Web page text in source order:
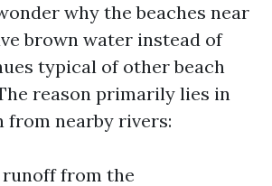
why the beaches near
brown water instead of
typical of other beach
reason primarily lies in
from nearby rivers:
runoff from the